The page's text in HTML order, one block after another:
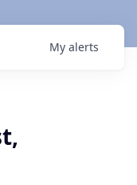
My alerts